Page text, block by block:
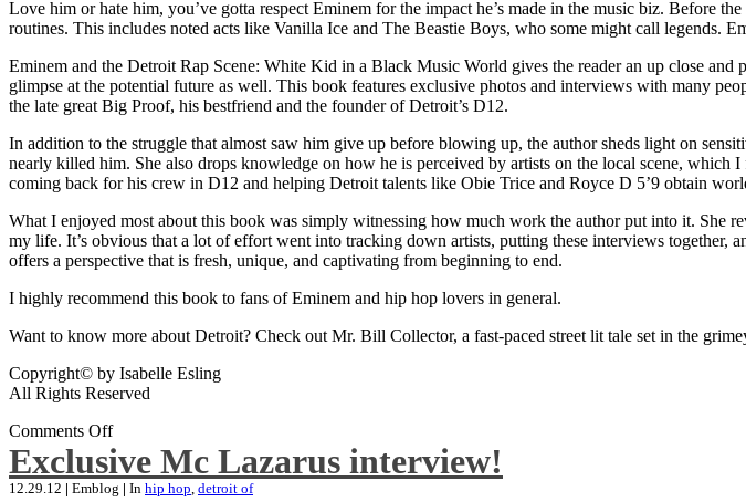
Love him or hate him, you’ve gotta respect Eminem for the impact he’s made in the music biz. Before
routines. This includes noted acts like Vanilla Ice and The Beastie Boys, who some might call legends.
Eminem and the Detroit Rap Scene: White Kid in a Black Music World gives the reader an up close
glimpse at the potential future as well. This book features exclusive photos and interviews with many
the late great Big Proof, his bestfriend and the founder of Detroit’s D12.
In addition to the struggle that almost saw him give up before blowing up, the author sheds light on
nearly killed him. She also drops knowledge on how he is perceived by artists on the local scene, which
coming back for his crew in D12 and helping Detroit talents like Obie Trice and Royce D 5’9 obtain
What I enjoyed most about this book was simply witnessing how much work the author put into it. She
my life. It’s obvious that a lot of effort went into tracking down artists, putting these interviews together,
offers a perspective that is fresh, unique, and captivating from beginning to end.
I highly recommend this book to fans of Eminem and hip hop lovers in general.
Want to know more about Detroit? Check out Mr. Bill Collector, a fast-paced street lit tale set in the
Copyright© by Isabelle Esling
All Rights Reserved
Comments Off
Exclusive Mc Lazarus interview!
12.29.12 | Emblog | In hip hop, detroit of